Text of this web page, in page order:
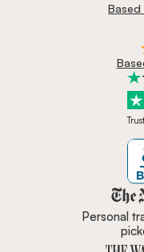
Personal